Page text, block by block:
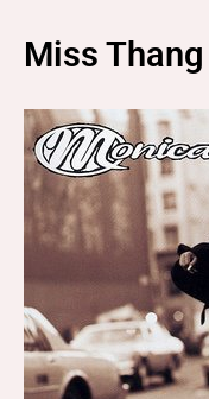
Miss Thang